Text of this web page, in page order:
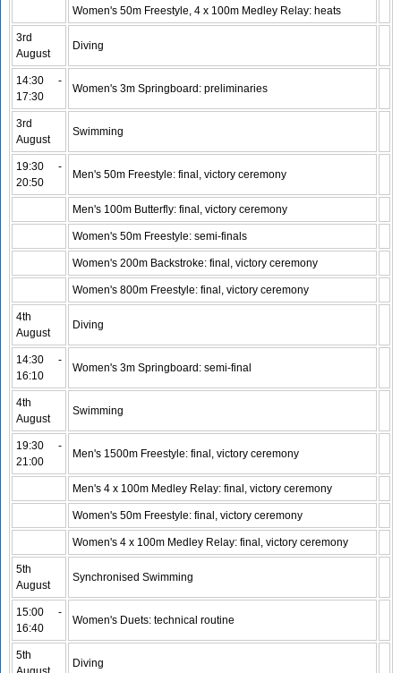
Women's 50m Freestyle, 4 x 100m Medley Relay: heats
3rd
August
Diving
14:30 -
17:30
Women's 3m Springboard: preliminaries
3rd
August
Swimming
19:30 -
20:50
Men's 50m Freestyle: final, victory ceremony
Men's 100m Butterfly: final, victory ceremony
Women's 50m Freestyle: semi-finals
Women's 200m Backstroke: final, victory ceremony
Women's 800m Freestyle: final, victory ceremony
4th
August
Diving
14:30 -
16:10
Women's 3m Springboard: semi-final
4th
August
Swimming
19:30 -
21:00
Men's 1500m Freestyle: final, victory ceremony
Men's 4 x 100m Medley Relay: final, victory ceremony
Women's 50m Freestyle: final, victory ceremony
Women's 4 x 100m Medley Relay: final, victory ceremony
5th
August
Synchronised Swimming
15:00 -
16:40
Women's Duets: technical routine
5th
Diving